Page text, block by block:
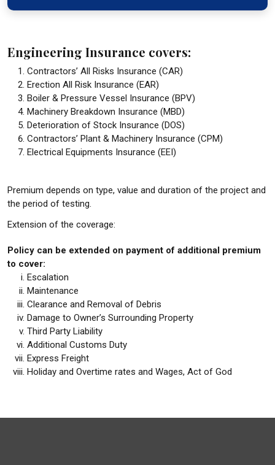
Engineering Insurance covers:
Contractors’ All Risks Insurance (CAR)
Erection All Risk Insurance (EAR)
Boiler & Pressure Vessel Insurance (BPV)
Machinery Breakdown Insurance (MBD)
Deterioration of Stock Insurance (DOS)
Contractors’ Plant & Machinery Insurance (CPM)
Electrical Equipments Insurance (EEI)
Premium depends on type, value and duration of the project and
the period of testing.
Extension of the coverage:
Policy can be extended on payment of additional premium
to cover:
Escalation
Maintenance
Clearance and Removal of Debris
Damage to Owner’s Surrounding Property
Third Party Liability
Additional Customs Duty
Express Freight
Holiday and Overtime rates and Wages, Act of God